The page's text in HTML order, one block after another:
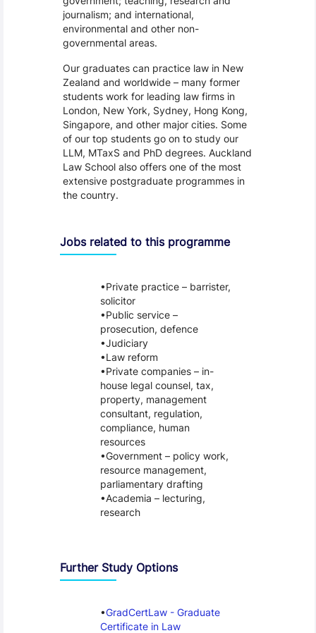
journalism; and international,
environmental and other non-
governmental areas.
Our graduates can practice law in New
Zealand and worldwide – many former
students work for leading law firms in
London, New York, Sydney, Hong Kong,
Singapore, and other major cities. Some
of our top students go on to study our
LLM, MTaxS and PhD degrees. Auckland
Law School also offers one of the most
extensive postgraduate programmes in
the country.
Jobs related to this programme
Private practice – barrister,
solicitor
Public service –
prosecution, defence
Judiciary
Law reform
Private companies – in-
house legal counsel, tax,
property, management
consultant, regulation,
compliance, human
resources
Government – policy work,
resource management,
parliamentary drafting
Academia – lecturing,
research
Further Study Options
GradCertLaw - Graduate
Certificate in Law